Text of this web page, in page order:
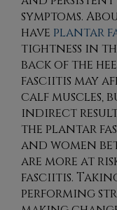
symptoms.
have plantar
tightness in
back of the
fasciitis may
calf muscles,
indirect
the plantar
and women
are more at
fasciitis.
performing